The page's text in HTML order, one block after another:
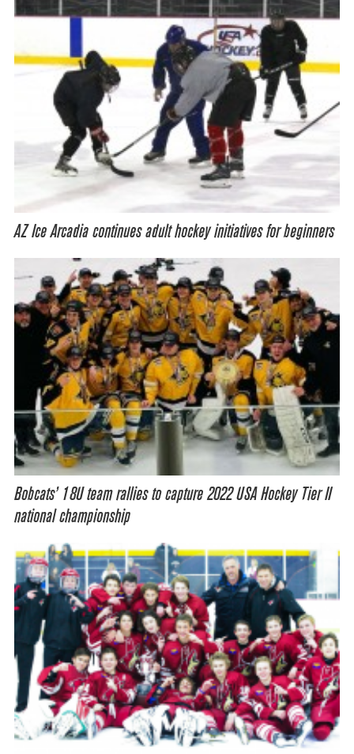
AZ Ice Arcadia continues adult hockey initiatives for beginners
Bobcats’ 18U team rallies to capture 2022 USA Hockey Tier II
national championship